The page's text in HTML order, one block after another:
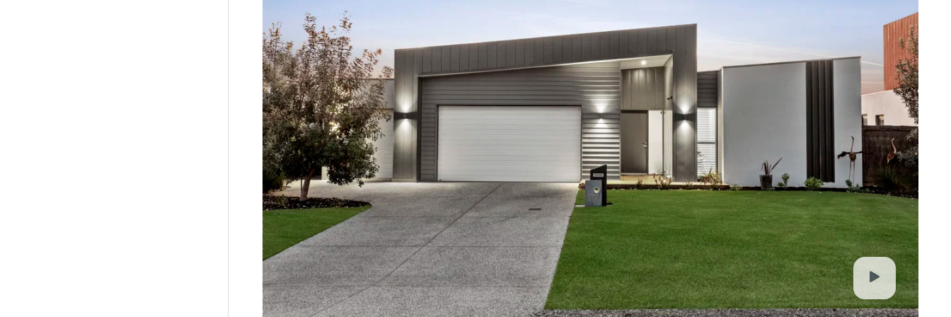
Close by local facilities: short stroll to the 13th Beach golf course, Clubhouse, beach access, and just a short drive
Barwon Heads cafes & restaurants, and a 20 minute drive to Geelong CBD
*All information offered by Oslo Property is provided in good faith. It is derived from sources believed to be
accurate and current as at the date of publication and as such Oslo Property simply pass this information on. Use
of such material is at your sole risk. Prospective purchasers are advised to make their own enquiries with respect to
the information that is passed on. Oslo Property will not be liable for any loss resulting from any action or decision
by you in reliance on the information.*